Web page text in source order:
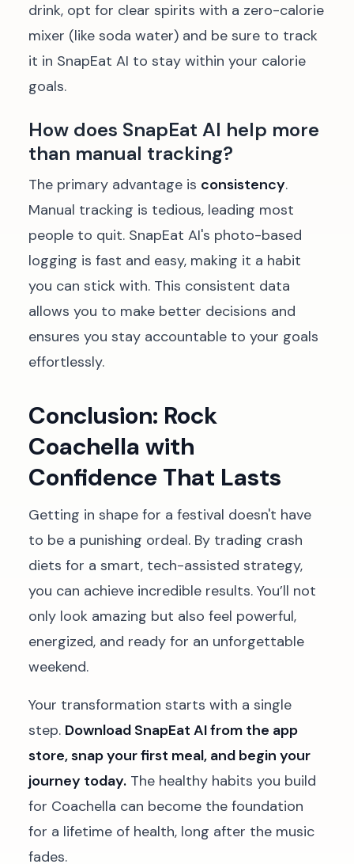
drink, opt for clear spirits with a zero-calorie
mixer (like soda water) and be sure to track
it in SnapEat AI to stay within your calorie
goals.
How does SnapEat AI help more
than manual tracking?
The primary advantage is consistency.
Manual tracking is tedious, leading most
people to quit. SnapEat AI's photo-based
logging is fast and easy, making it a habit
you can stick with. This consistent data
allows you to make better decisions and
ensures you stay accountable to your goals
effortlessly.
Conclusion: Rock
Coachella with
Confidence That Lasts
Getting in shape for a festival doesn't have
to be a punishing ordeal. By trading crash
diets for a smart, tech-assisted strategy,
you can achieve incredible results. You’ll not
only look amazing but also feel powerful,
energized, and ready for an unforgettable
weekend.
Your transformation starts with a single
step. Download SnapEat AI from the app
store, snap your first meal, and begin your
journey today. The healthy habits you build
for Coachella can become the foundation
for a lifetime of health, long after the music
fades.